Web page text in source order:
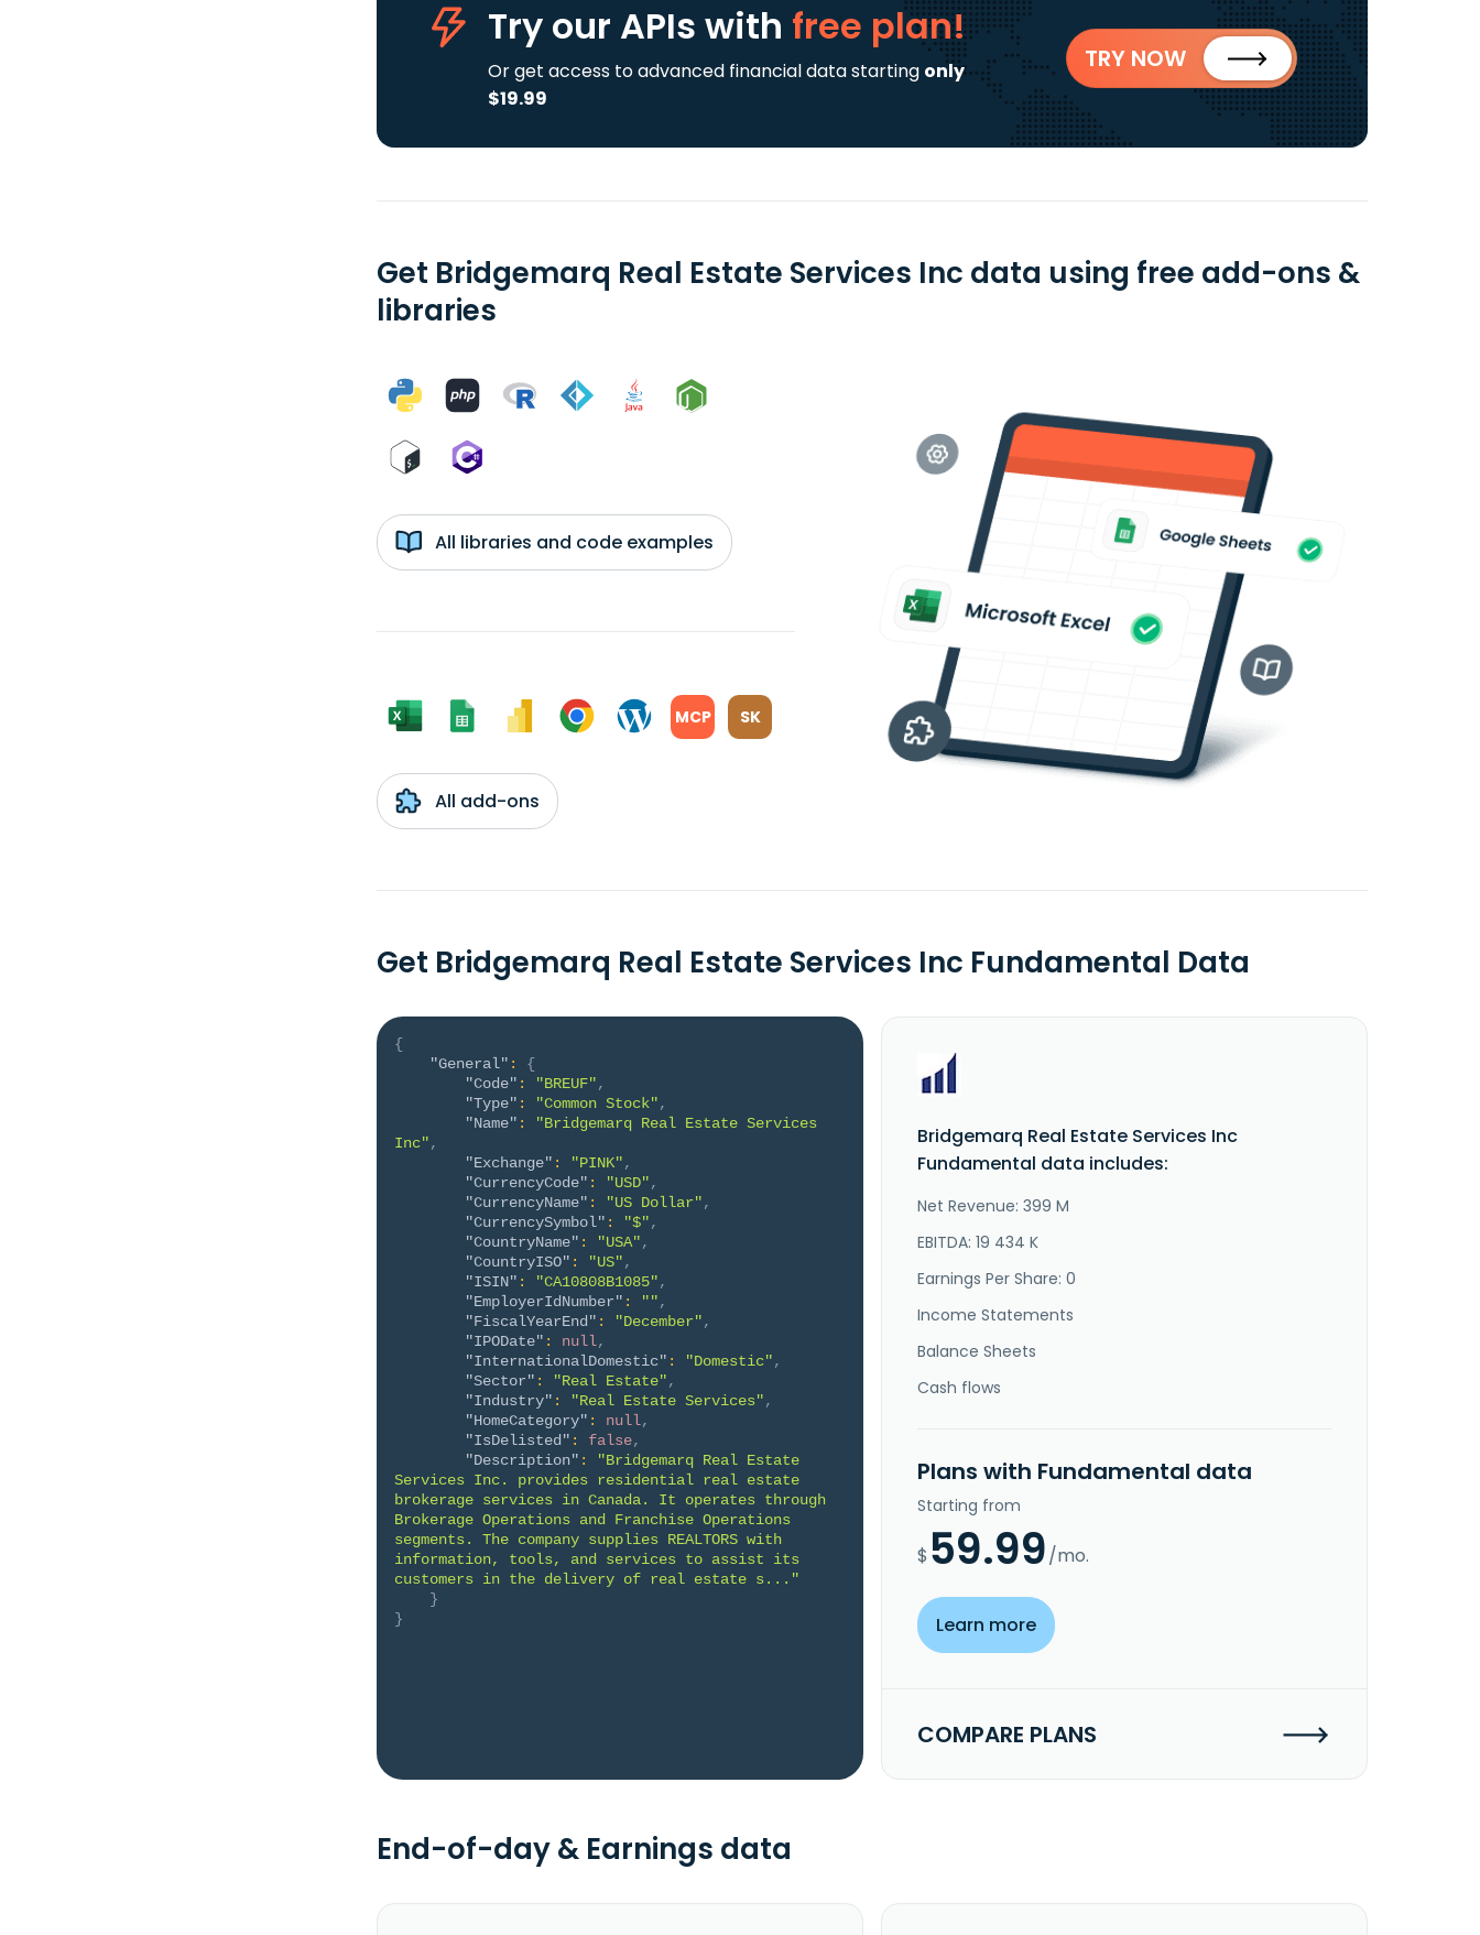
Try our APIs with free plan!
Or get access to advanced financial data starting only
$19.99
TRY NOW
Get Bridgemarq Real Estate Services Inc data using free add-ons &
libraries
All libraries and code examples
MCP SK
All add-ons
Get Bridgemarq Real Estate Services Inc Fundamental Data
{
"General" :
{
"Code" : "BREUF",
"Type" : "Common Stock",
"Name" :
"Bridgemarq Real Estate Services
Inc",
"Exchange" : "PINK",
"CurrencyCode" : "USD",
"CurrencyName" : "US Dollar",
"CurrencySymbol" : "$",
"CountryName" : "USA",
"CountryISO" : "US",
"ISIN" : "CA10808B1085",
"EmployerIdNumber" : "",
"FiscalYearEnd" : "December",
"IPODate" : null,
"InternationalDomestic" : "Domestic",
"Sector" : "Real Estate",
"Industry" : "Real Estate Services",
"HomeCategory" : null,
"IsDelisted" : false,
"Description" :
"Bridgemarq Real Estate
Services Inc. provides residential real estate
brokerage services in Canada. It operates through
Brokerage Operations and Franchise Operations
segments. The company supplies REALTORS with
information, tools, and services to assist its
customers in the delivery of real estate s..."
}
}
Bridgemarq Real Estate Services Inc
Fundamental data includes:
Net Revenue: 399 M
EBITDA: 19 434 K
Earnings Per Share: 0
Income Statements
Balance Sheets
Cash flows
Plans with Fundamental data
Starting from
$ 59.99/mo.
Learn more
COMPARE PLANS
End-of-day & Earnings data